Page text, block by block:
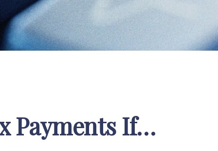
Payments If…